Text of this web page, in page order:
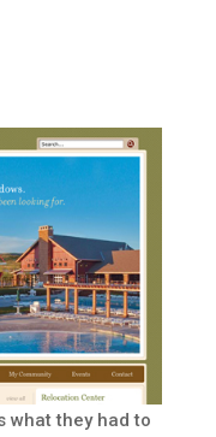
what they had to